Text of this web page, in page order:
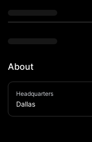
About
Dallas-based
transforming vintage
systems that
Headquarters
Dallas